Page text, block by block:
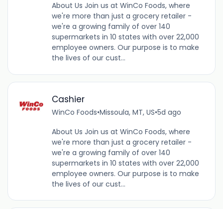
About Us Join us at WinCo Foods, where
we're more than just a grocery retailer -
we're a growing family of over 140
supermarkets in 10 states with over 22,000
employee owners. Our purpose is to make
the lives of our cust...
Cashier
WinCo Foods•Missoula, MT, US•5d ago
About Us Join us at WinCo Foods, where
we're more than just a grocery retailer -
we're a growing family of over 140
supermarkets in 10 states with over 22,000
employee owners. Our purpose is to make
the lives of our cust...